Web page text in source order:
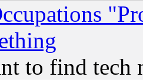
to find tech